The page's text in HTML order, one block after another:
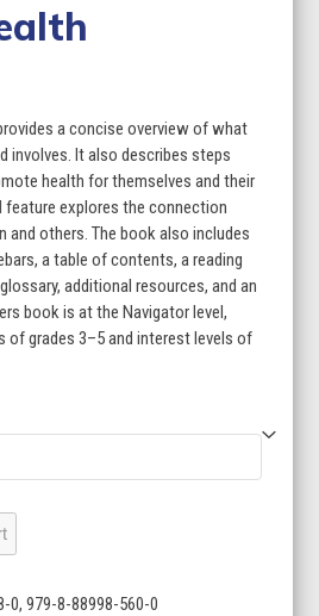
a concise overview of what
involves. It also describes steps
health for themselves and their
explores the connection
and others. The book also includes
a table of contents, a reading
additional resources, and an
book is at the Navigator level,
of grades 3–5 and interest levels of
0, 979-8-88998-560-0